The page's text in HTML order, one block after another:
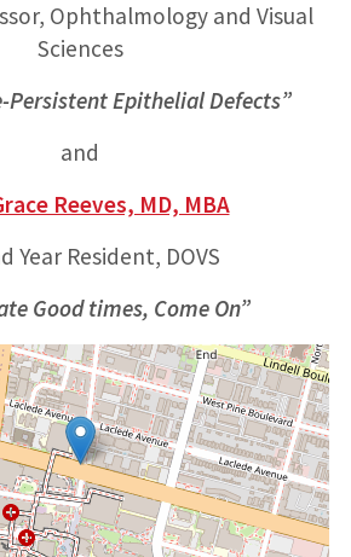
Ophthalmology and Visual
Sciences
Persistent Epithelial Defects”
and
Reeves, MD, MBA
Year Resident, DOVS
Good times, Come On”